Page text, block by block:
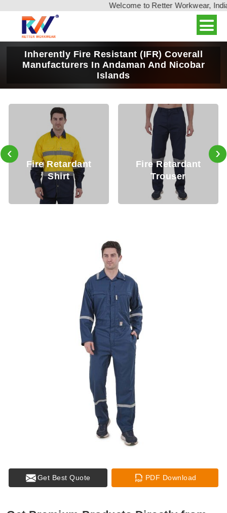
Welcome to Retter Workwear, India's
Inherently Fire Resistant (IFR) Coverall
Manufacturers In Andaman And Nicobar
Islands
Fire Retardant
Shirt
Fire Retardant
Trouser
‹ ›
Get Best Quote PDF Download